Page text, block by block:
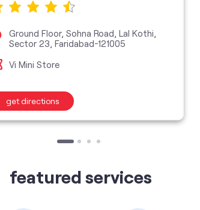
Ground Floor, Sohna Road, Lal Kothi,
Sector 23, Faridabad-121005
Vi Mini Store
get directions
featured services